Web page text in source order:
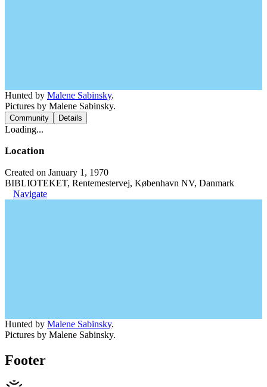
Hunted by Malene Sabinsky.
Pictures by Malene Sabinsky.
Community Details
Loading...
Location
Created on January 1, 1970
BIBLIOTEKET, Rentemestervej, København NV, Danmark
Navigate
Hunted by Malene Sabinsky.
Pictures by Malene Sabinsky.
Footer